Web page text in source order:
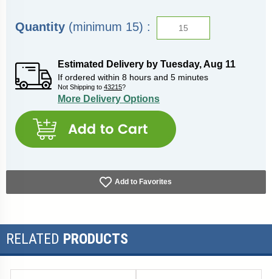
Quantity (minimum 15) :
Estimated Delivery by Tuesday,Aug 11
If ordered within 8 hours and 5 minutes
Not Shipping to 43215?
More Delivery Options
Add to Favorites
RELATED PRODUCTS